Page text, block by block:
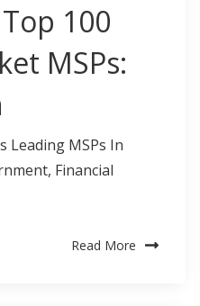
100
MSPs:
Leading MSPs In
Financial
Read More